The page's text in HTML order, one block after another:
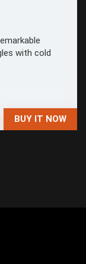
with cold
BUY IT NOW